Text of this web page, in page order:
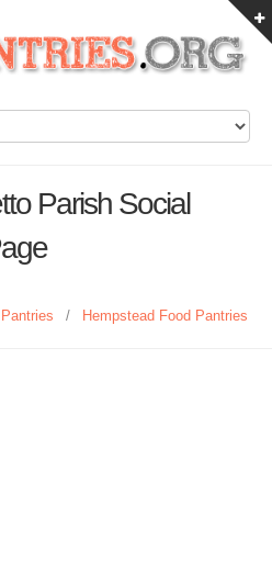
Parish Social
/ Hempstead Food Pantries